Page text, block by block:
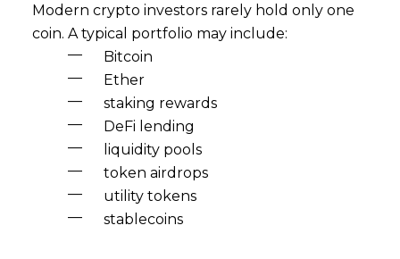
Modern crypto investors rarely hold only one
coin. A typical portfolio may include:
Bitcoin
Ether
staking rewards
DeFi lending
liquidity pools
token airdrops
utility tokens
stablecoins